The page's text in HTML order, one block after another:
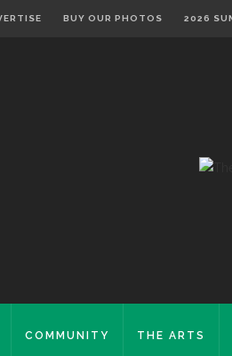
BUY OUR PHOTOS 2026
COMMUNITY THE ARTS